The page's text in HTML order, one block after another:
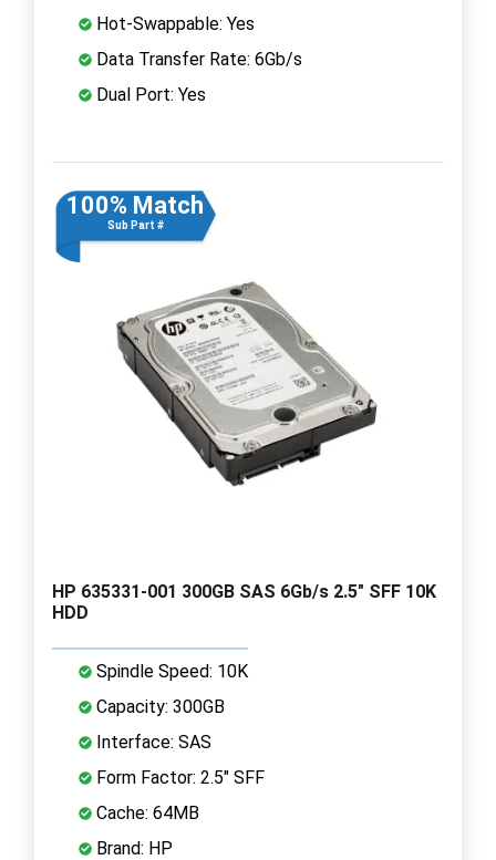
Hot-Swappable: Yes
Data Transfer Rate: 6Gb/s
Dual Port: Yes
100% Match
Sub Part #
HP 635331-001 300GB SAS 6Gb/s 2.5" SFF 10K
HDD
Spindle Speed: 10K
Capacity: 300GB
Interface: SAS
Form Factor: 2.5" SFF
Cache: 64MB
Brand: HP